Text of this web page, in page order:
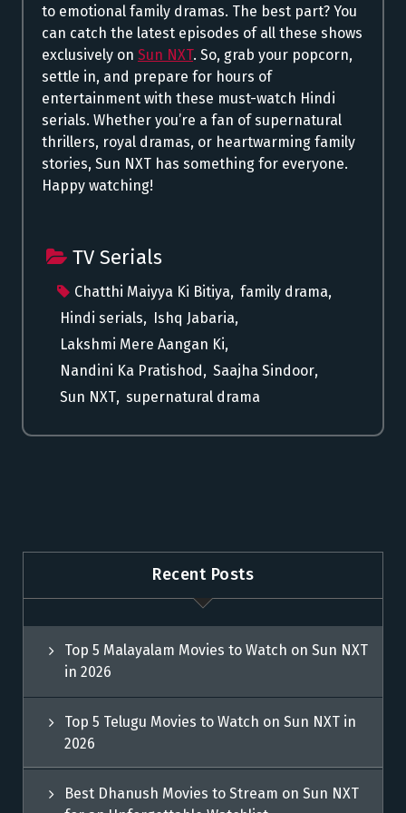
to emotional family dramas. The best part? You
can catch the latest episodes of all these shows
exclusively on Sun NXT. So, grab your popcorn,
settle in, and prepare for hours of
entertainment with these must-watch Hindi
serials. Whether you’re a fan of supernatural
thrillers, royal dramas, or heartwarming family
stories, Sun NXT has something for everyone.
Happy watching!
TV Serials
Chatthi Maiyya Ki Bitiya, family drama,
Hindi serials, Ishq Jabaria,
Lakshmi Mere Aangan Ki,
Nandini Ka Pratishod, Saajha Sindoor,
Sun NXT, supernatural drama
Recent Posts
Top 5 Malayalam Movies to Watch on Sun NXT
in 2026
Top 5 Telugu Movies to Watch on Sun NXT in
2026
Best Dhanush Movies to Stream on Sun NXT